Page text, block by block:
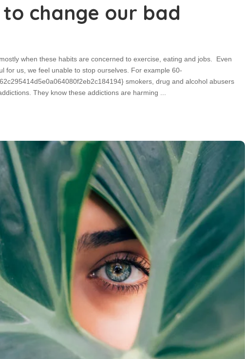
change our bad
when these habits are concerned to exercise, eating and jobs. Even
for us, we feel unable to stop ourselves. For example 60-
smokers, drug and alcohol abusers
They know these addictions are harming ...